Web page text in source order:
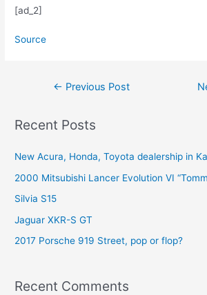
[ad_2]
Source
← Previous Post
Recent Posts
New Acura, Honda, Toyota dealership in
2000 Mitsubishi Lancer Evolution VI
Silvia S15
Jaguar XKR-S GT
2017 Porsche 919 Street, pop or flop?
Recent Comments